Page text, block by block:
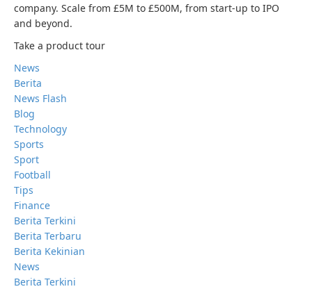
company. Scale from £5M to £500M, from start-up to IPO
and beyond.
Take a product tour
News
Berita
News Flash
Blog
Technology
Sports
Sport
Football
Tips
Finance
Berita Terkini
Berita Terbaru
Berita Kekinian
News
Berita Terkini